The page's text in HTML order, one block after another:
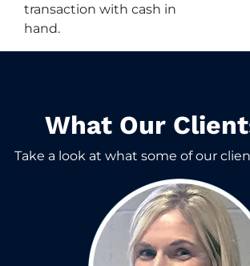
transaction with cash in
hand.
What Our
Take a look at what some of our